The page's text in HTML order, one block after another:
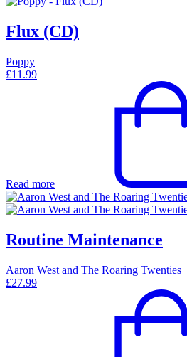
Flux (CD)
Poppy
£11.99
Read more
Routine Maintenance
Aaron West and The Roaring Twenties
£27.99